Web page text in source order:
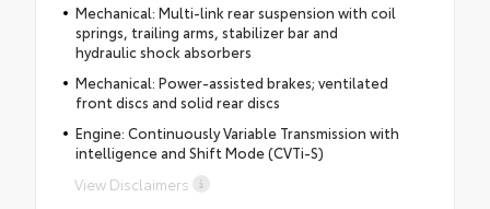
Mechanical: Multi-link rear suspension with coil
springs, trailing arms, stabilizer bar and
hydraulic shock absorbers
Mechanical: Power-assisted brakes; ventilated
front discs and solid rear discs
Engine: Continuously Variable Transmission with
intelligence and Shift Mode (CVTi-S)
View Disclaimers